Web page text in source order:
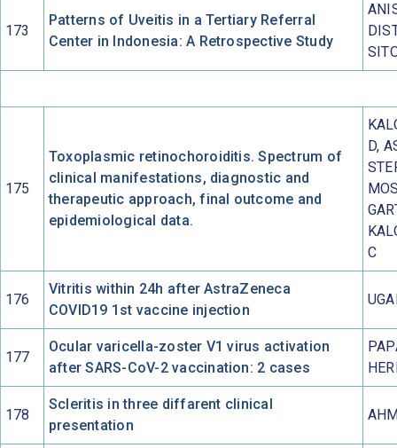
173
Patterns of Uveitis in a Tertiary Referral
Center in Indonesia: A Retrospective Study
175
Toxoplasmic retinochoroiditis. Spectrum of
clinical manifestations, diagnostic and
therapeutic approach, final outcome and
epidemiological data.
D,
C
176
Vitritis within 24h after AstraZeneca
COVID19 1st vaccine injection
177
Ocular varicella-zoster V1 virus activation
after SARS-CoV-2 vaccination: 2 cases
178
Scleritis in three diffarent clinical
presentation